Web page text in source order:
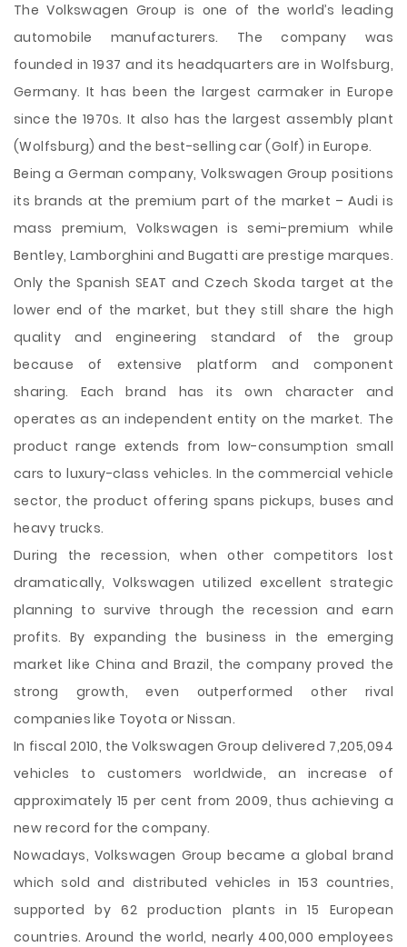
The Volkswagen Group is one of the world’s leading
automobile manufacturers. The company was
founded in 1937 and its headquarters are in Wolfsburg,
Germany. It has been the largest carmaker in Europe
since the 1970s. It also has the largest assembly plant
(Wolfsburg) and the best-selling car (Golf) in Europe.
Being a German company, Volkswagen Group positions
its brands at the premium part of the market – Audi is
mass premium, Volkswagen is semi-premium while
Bentley, Lamborghini and Bugatti are prestige marques.
Only the Spanish SEAT and Czech Skoda target at the
lower end of themarket, but they still share the high
quality and engineering standard of the group
because of extensive platform and component
sharing. Each brand has its own character and
operates as an independent entity on the market. The
product range extends from low-consumption small
cars to luxury-class vehicles. In the commercial vehicle
sector, the product offering spans pickups, buses and
heavy trucks.
During the recession, when other competitors lost
dramatically, Volkswagen utilized excellent strategic
planning to survive through the recession and earn
profits. By expanding the business in the emerging
market like China and Brazil, the company proved the
strong growth, even outperformed other rival
companies like Toyota or Nissan.
In fiscal 2010, the Volkswagen Group delivered 7,205,094
vehicles to customers worldwide, an increase of
approximately 15 per cent from 2009, thus achieving a
new record for the company.
Nowadays, Volkswagen Group became a global brand
which sold and distributed vehicles in 153 countries,
supported by 62 production plants in 15 European
countries. Around the world, nearly 400,000 employees